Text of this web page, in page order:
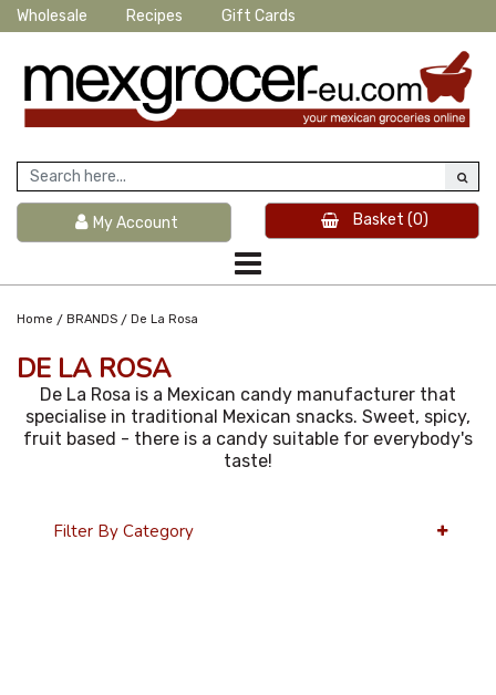
Wholesale Recipes Gift Cards
My Account Basket (0)
Home / BRANDS / De La Rosa
DE LA ROSA
De La Rosa is a Mexican candy manufacturer that
specialise in traditional Mexican snacks. Sweet, spicy,
fruit based - there is a candy suitable for everybody's
taste!
Filter By Category